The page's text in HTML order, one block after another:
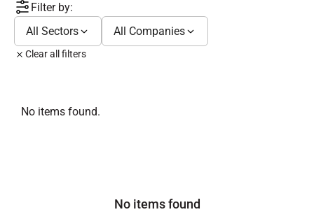
Filter by:
All Sectors
All Companies
Clear all filters
No items found.
No items found